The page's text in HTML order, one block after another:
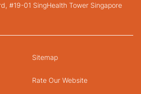
#19-01 SingHealth Tower Singapore
Sitemap
Rate Our Website